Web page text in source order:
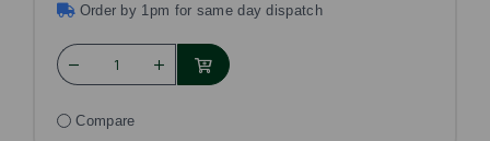
Order by 1pm for same day dispatch
Compare